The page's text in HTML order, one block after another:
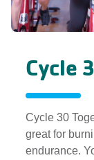
Cycle
Cycle 30
great for
endurance.